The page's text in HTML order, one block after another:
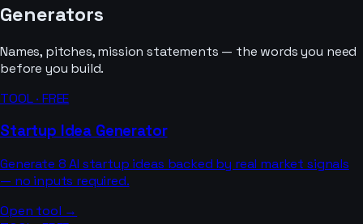
Generators
Names, pitches, mission statements — the words you need
before you build.
TOOL · FREE
Startup Idea Generator
Generate 8 AI startup ideas backed by real market signals
— no inputs required.
Open tool →